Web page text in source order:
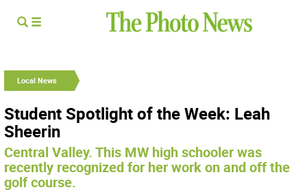
Local News
Student Spotlight of the Week: Leah
Sheerin
Central Valley. This MW high schooler was
recently recognized for her work on and off the
golf course.